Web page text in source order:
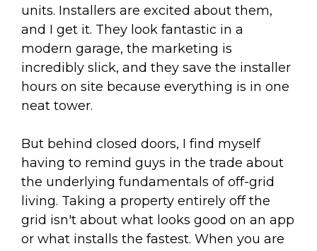
units. Installers are excited about them,
and I get it. They look fantastic in a
modern garage, the marketing is
incredibly slick, and they save the installer
hours on site because everything is in one
neat tower.
But behind closed doors, I find myself
having to remind guys in the trade about
the underlying fundamentals of off-grid
living. Taking a property entirely off the
grid isn't about what looks good on an app
or what installs the fastest. When you are